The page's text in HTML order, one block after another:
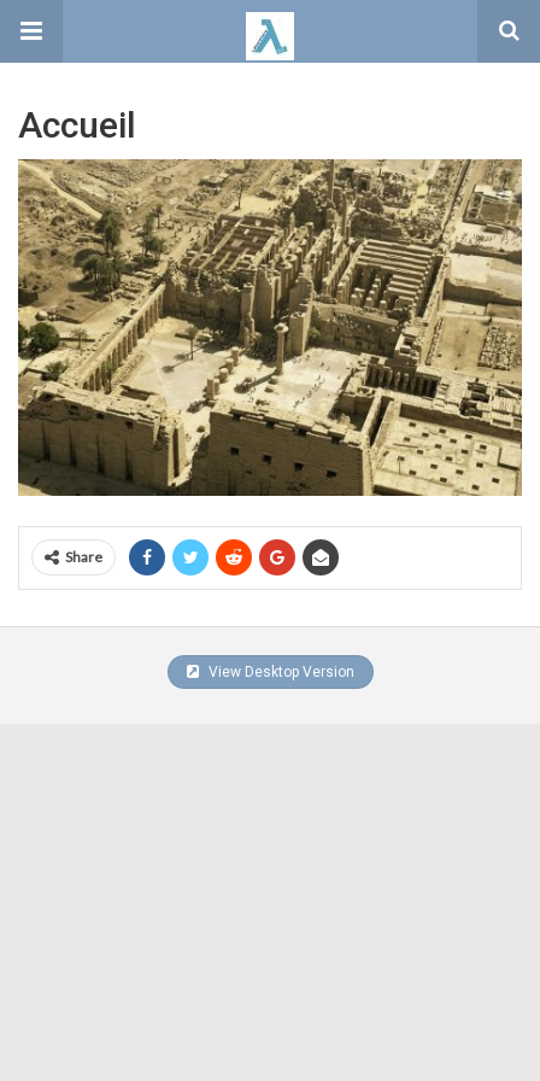
Accueil
Share
View Desktop Version